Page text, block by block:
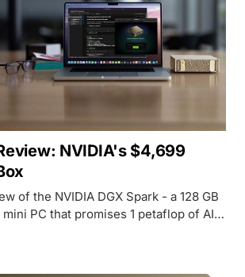
NVIDIA's $4,699
of the NVIDIA DGX Spark - a 128 GB
PC that promises 1 petaflop of AI